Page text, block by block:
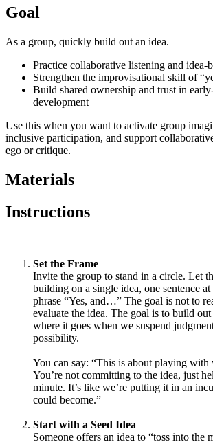
Goal
As a group, quickly build out an idea.
Practice collaborative listening and idea-
Strengthen the improvisational skill of
Build shared ownership and trust in
development
Use this when you want to activate group
inclusive participation, and support
ego or critique.
Materials
Instructions
Set the Frame
Invite the group to stand in a circle. Let
building on a single idea, one sentence
phrase “Yes, and…” The goal is not to
evaluate the idea. The goal is to build out
where it goes when we suspend
possibility.
You can say: “This is about playing with
You’re not committing to the idea, just
minute. It’s like we’re putting it in an
could become.”
Start with a Seed Idea
Someone offers an idea to “toss into the